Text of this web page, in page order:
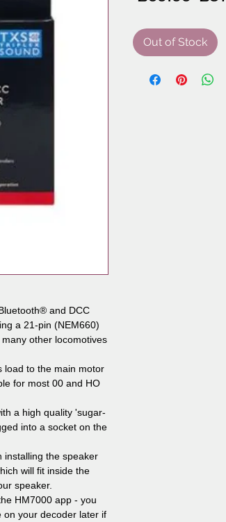
and DCC
a 21-pin (NEM660)
other locomotives
load to the main motor
for most 00 and HO
a high quality 'sugar-
into a socket on the
installing the speaker
will fit inside the
speaker.
HM7000 app - you
on your decoder later if
Out of Stock